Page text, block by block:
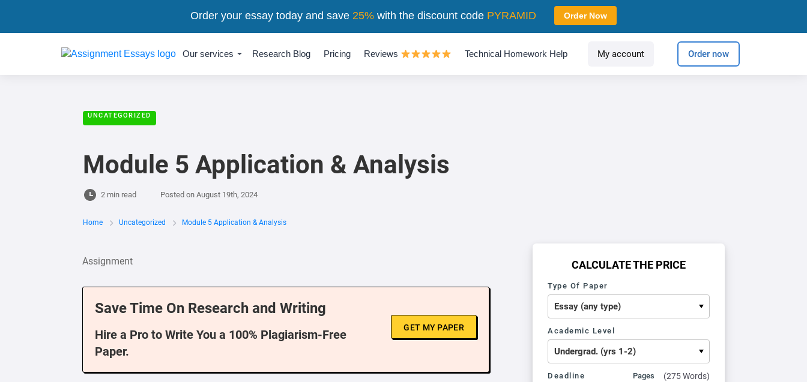
Our services Research Blog Pricing Reviews Technical Homework Help My account Order now
UNCATEGORIZED
Module 5 Application & Analysis
2 min read Posted on August 19th, 2024
Home Uncategorized Module 5 Application & Analysis
Assignment
Save Time On Research and Writing
Hire a Pro to Write You a 100% Plagiarism-Free
Paper.
GET MY PAPER
CALCULATE THE PRICE
Type Of Paper
Academic Level
Deadline Pages (275 Words)
Order your essay today and save 25%with the discount code PYRAMID Order Now